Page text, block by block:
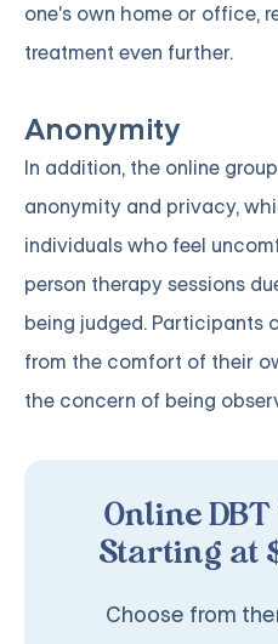
one's own home or office,
treatment even further.
Anonymity
In addition, the online
anonymity and privacy,
individuals who feel
person therapy sessions
being judged. Participants
from the comfort of their
the concern of being
Online
Starting at
Choose from